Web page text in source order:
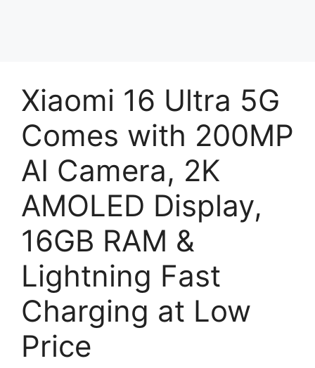
Xiaomi 16 Ultra 5G
Comes with 200MP
AI Camera, 2K
AMOLED Display,
16GB RAM &
Lightning Fast
Charging at Low
Price